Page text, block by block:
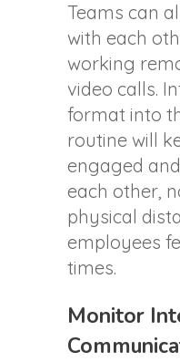
Teams can
with each
working
video calls.
format into
routine will
engaged
each other,
physical
employees
times.
Monitor